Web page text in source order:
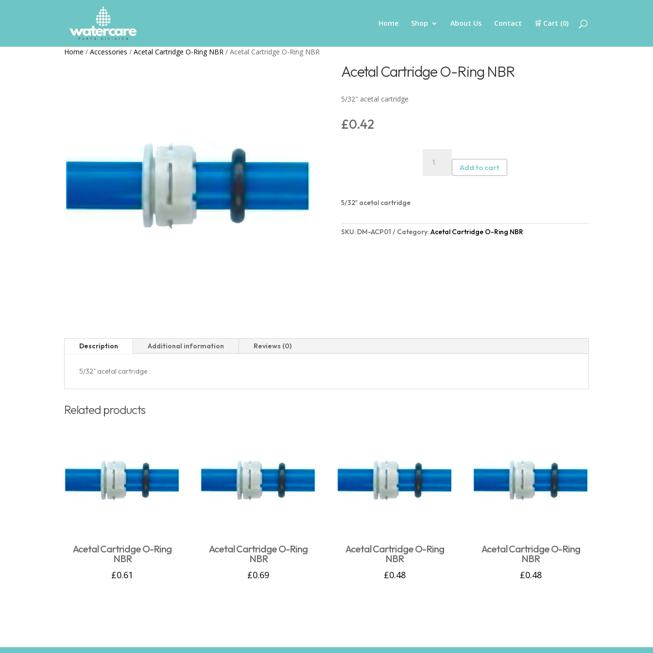
Home Shop About Us Contact 🛒 Cart (0)
Home / Accessories / Acetal Cartridge O-Ring NBR / Acetal Cartridge O-Ring NBR
Acetal Cartridge O-Ring NBR
5/32" acetal cartridge
£0.42
Cartridge
Add to cart
5/32″ acetal cartridge
SKU: DM-ACP01 Category:Acetal Cartridge O-Ring NBR
Description Additional information Reviews (0)
5/32" acetal cartridge
Related products
Acetal Cartridge O-Ring
NBR
£0.61
Acetal Cartridge O-Ring
NBR
£0.69
Acetal Cartridge O-Ring
NBR
£0.48
Acetal Cartridge O-Ring
NBR
£0.48